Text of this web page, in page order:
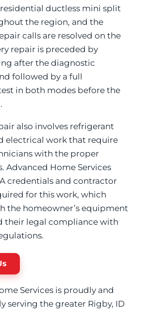
ductless mini split
the region, and the
calls are resolved on the
repair is preceded by
after the diagnostic
followed by a full
in both modes before the
also involves refrigerant
electrical work that require
with the proper
Advanced Home Services
credentials and contractor
for this work, which
the homeowner’s equipment
their legal compliance with
Services is proudly and
serving the greater Rigby, ID